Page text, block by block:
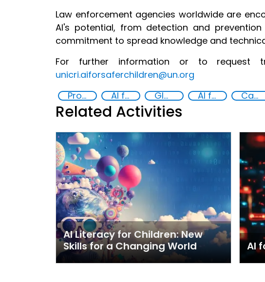
Law enforcement agencies worldwide are
AI's potential, from detection and
commitment to spread knowledge and
For further information or to request
unicri.aiforsaferchildren@un.org
Promoting Responsible Use of New and Emerging Technologies to Address Crime and Exploitation
AI for Safer Children Global Hub AI for Safer Children AI for Good Capacity-building
Related Activities
AI Literacy for Children: New
Skills for a Changing World
AI